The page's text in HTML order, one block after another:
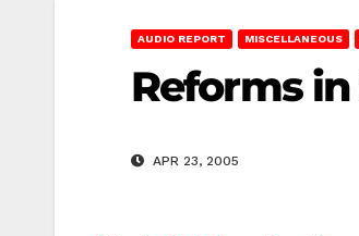
AUDIO REPORT MISCELLANEOUS
Reforms
APR 23, 2005